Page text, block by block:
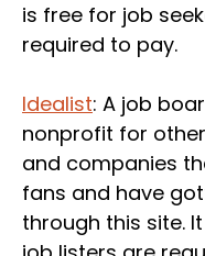
is free for job
required to pay.
Idealist: A job
nonprofit for
and companies
fans and have
through this site.